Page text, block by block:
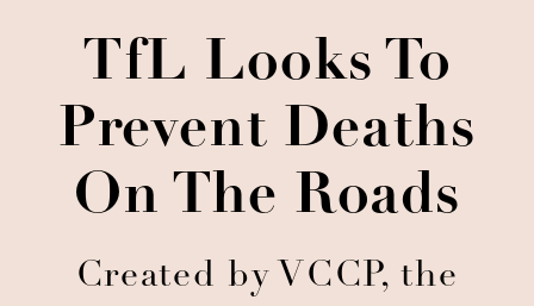
TfL Looks To
Prevent Deaths
On The Roads
Created by VCCP, the